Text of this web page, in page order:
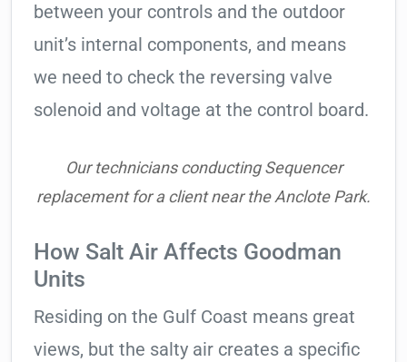
between your controls and the outdoor
unit’s internal components, and means
we need to check the reversing valve
solenoid and voltage at the control board.
Our technicians conducting Sequencer
replacement for a client near the Anclote Park.
How Salt Air Affects Goodman
Units
Residing on the Gulf Coast means great
views, but the salty air creates a specific